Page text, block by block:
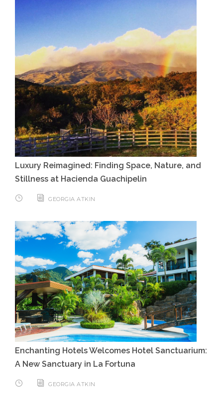
Luxury Reimagined: Finding Space, Nature, and
Stillness at Hacienda Guachipelin
GEORGIA ATKIN
Enchanting Hotels Welcomes Hotel Sanctuarium:
A New Sanctuary in La Fortuna
GEORGIA ATKIN